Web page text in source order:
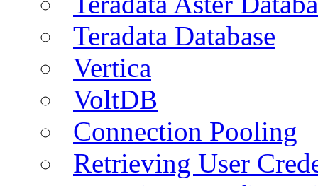
Teradata Database
Vertica
VoltDB
Connection Pooling
Retrieving User